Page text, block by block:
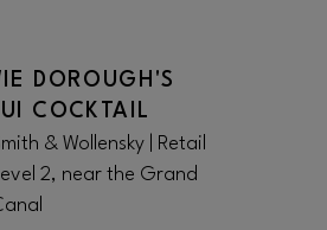
DOROUGH'S
COCKTAIL
& Wollensky | Retail
2, near the Grand